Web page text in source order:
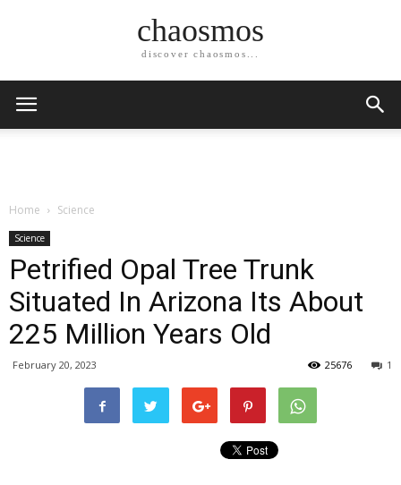
chaosmos
discover chaosmos...
Home Science
Science
Petrified Opal Tree Trunk
Situated In Arizona Its About
225 Million Years Old
February 20, 2023 1
25676